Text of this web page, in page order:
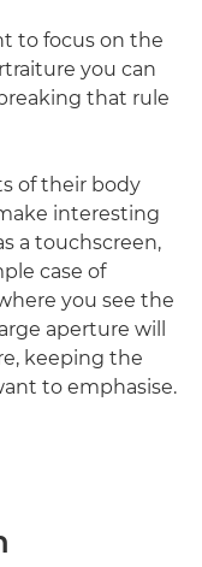
to focus on the
you can
that rule
of their body
interesting
a touchscreen,
case of
you see the
aperture will
keeping the
to emphasise.